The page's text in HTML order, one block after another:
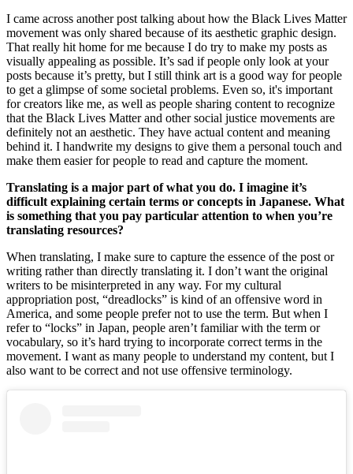
I came across another post talking about how the Black Lives Matter
movement was only shared because of its aesthetic graphic design.
That really hit home for me because I do try to make my posts as
visually appealing as possible. It’s sad if people only look at your
posts because it’s pretty, but I still think art is a good way for people
to get a glimpse of some societal problems. Even so, it's important
for creators like me, as well as people sharing content to recognize
that the Black Lives Matter and other social justice movements are
definitely not an aesthetic. They have actual content and meaning
behind it. I handwrite my designs to give them a personal touch and
make them easier for people to read and capture the moment.
Translating is a major part of what you do. I imagine it’s
difficult explaining certain terms or concepts in Japanese. What
is something that you pay particular attention to when you’re
translating resources?
When translating, I make sure to capture the essence of the post or
writing rather than directly translating it. I don’t want the original
writers to be misinterpreted in any way. For my cultural
appropriation post, “dreadlocks” is kind of an offensive word in
America, and some people prefer not to use the term. But when I
refer to “locks” in Japan, people aren’t familiar with the term or
vocabulary, so it’s hard trying to incorporate correct terms in the
movement. I want as many people to understand my content, but I
also want to be correct and not use offensive terminology.